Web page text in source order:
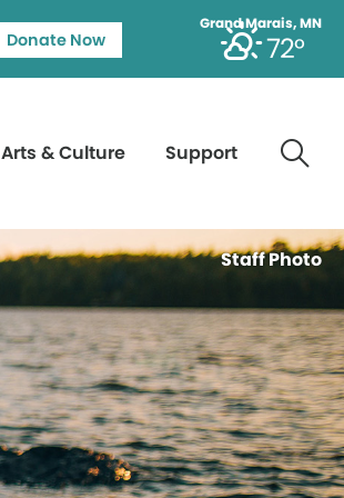
Grand Marais, MN
72°
Donate Now
Arts & Culture Support
Staff Photo